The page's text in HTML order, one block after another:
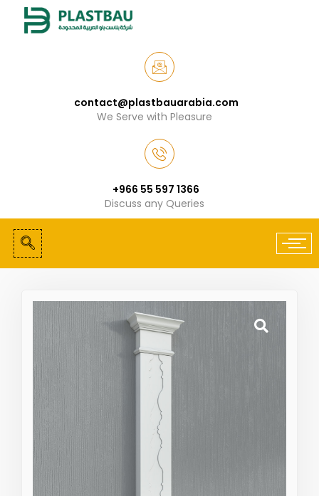
contact@plastbauarabia.com
We Serve with Pleasure
+966 55 597 1366
Discuss any Queries